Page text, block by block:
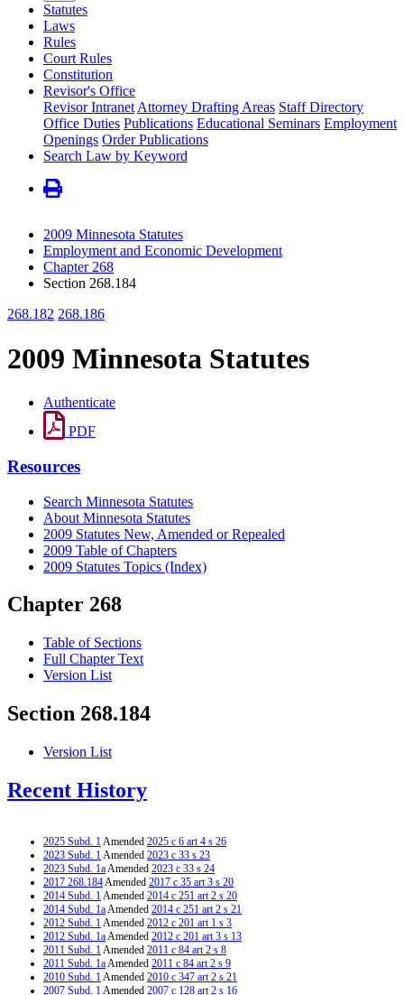
Statutes
Laws
Rules
Court Rules
Constitution
Revisor's Office
Revisor Intranet Attorney Drafting Areas Staff Directory
Office Duties Publications Educational Seminars Employment
Openings Order Publications
Search Law by Keyword
2009 Minnesota Statutes
Employment and Economic Development
Chapter 268
Section 268.184
268.182 268.186
2009 Minnesota Statutes
Authenticate
PDF
Resources
Search Minnesota Statutes
About Minnesota Statutes
2009 Statutes New, Amended or Repealed
2009 Table of Chapters
2009 Statutes Topics (Index)
Chapter 268
Table of Sections
Full Chapter Text
Version List
Section 268.184
Version List
Recent History
2025 Subd. 1Amended 2025 c 6 art 4 s 26
2023 Subd. 1Amended 2023 c 33 s 23
2023 Subd. 1aAmended 2023 c 33 s 24
2017 268.184Amended 2017 c 35 art 3 s 20
2014 Subd. 1Amended 2014 c 251 art 2 s 20
2014 Subd. 1aAmended 2014 c 251 art 2 s 21
2012 Subd. 1Amended 2012 c 201 art 1 s 3
2012 Subd. 1aAmended 2012 c 201 art 3 s 13
2011 Subd. 1Amended 2011 c 84 art 2 s 8
2011 Subd. 1aAmended 2011 c 84 art 2 s 9
2010 Subd. 1Amended 2010 c 347 art 2 s 21
2007 Subd. 1Amended 2007 c 128 art 2 s 16